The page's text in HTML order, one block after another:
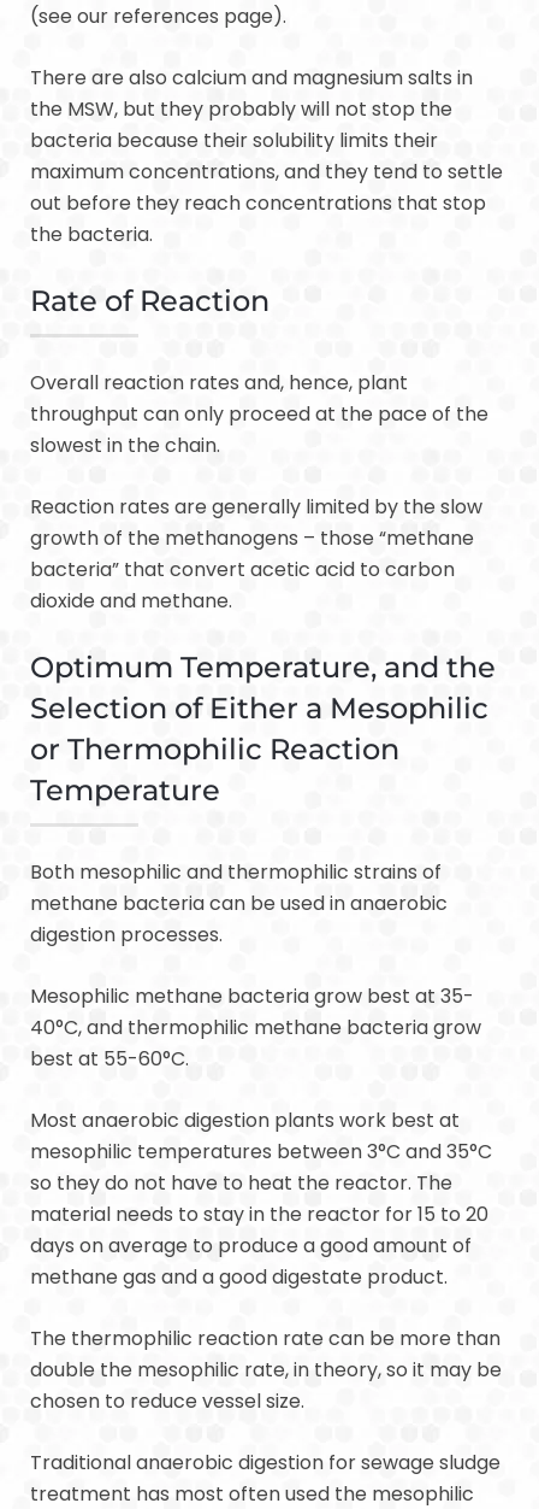
(see our references page).
There are also calcium and magnesium salts in
the MSW, but they probably will not stop the
bacteria because their solubility limits their
maximum concentrations, and they tend to settle
out before they reach concentrations that stop
the bacteria.
Rate of Reaction
Overall reaction rates and, hence, plant
throughput can only proceed at the pace of the
slowest in the chain.
Reaction rates are generally limited by the slow
growth of the methanogens – those “methane
bacteria” that convert acetic acid to carbon
dioxide and methane.
Optimum Temperature, and the
Selection of Either a Mesophilic
or Thermophilic Reaction
Temperature
Both mesophilic and thermophilic strains of
methane bacteria can be used in anaerobic
digestion processes.
Mesophilic methane bacteria grow best at 35-
40°C, and thermophilic methane bacteria grow
best at 55-60°C.
Most anaerobic digestion plants work best at
mesophilic temperatures between 3°C and 35°C
so they do not have to heat the reactor. The
material needs to stay in the reactor for 15 to 20
days on average to produce a good amount of
methane gas and a good digestate product.
The thermophilic reaction rate can be more than
double the mesophilic rate, in theory, so it may be
chosen to reduce vessel size.
Traditional anaerobic digestion for sewage sludge
treatment has most often used the mesophilic